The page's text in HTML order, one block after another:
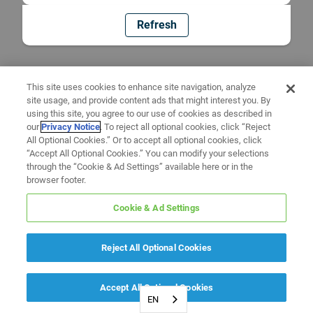
Refresh
EN
This site uses cookies to enhance site navigation, analyze
site usage, and provide content ads that might interest you. By
using this site, you agree to our use of cookies as described in
ourPrivacy Notice. To reject all optional cookies, click “Reject
All Optional Cookies.” Or to accept all optional cookies, click
“Accept All Optional Cookies.” You can modify your selections
through the “Cookie & Ad Settings” available here or in the
browser footer.
Cookie & Ad Settings
Reject All Optional Cookies
Accept All Optional Cookies